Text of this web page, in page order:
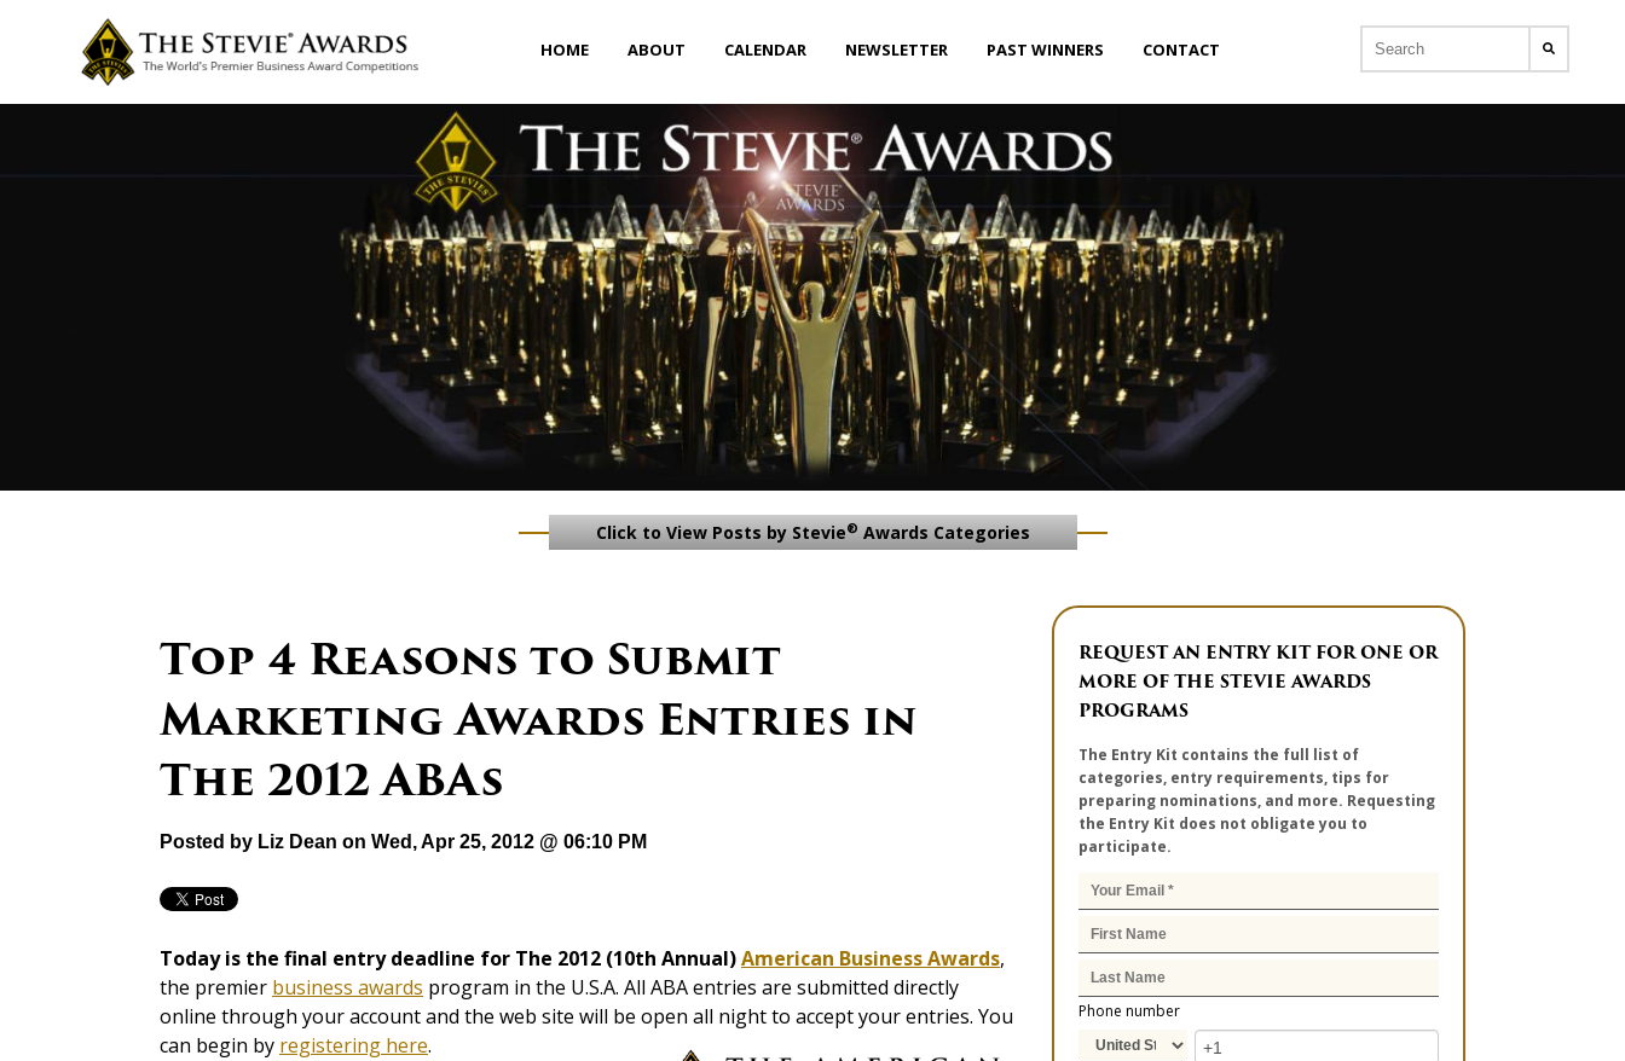
HOME ABOUT CALENDAR NEWSLETTER PAST WINNERS CONTACT
Click to View Posts by Stevie® Awards Categories
Top 4 Reasons to Submit
Marketing Awards Entries in
The 2012 ABAs
Posted by Liz Dean on Wed, Apr 25, 2012 @ 06:10 PM
Today is the final entry deadline for The 2012 (10th Annual)American Business Awards,
the premier business awards program in the U.S.A. All ABA entries are submitted directly
online through your account and the web site will be open all night to accept your entries. You
can begin by registering here.
REQUEST AN ENTRY KIT FOR ONE OR
MORE OF THE STEVIE AWARDS
PROGRAMS
The Entry Kit contains the full list of
categories, entry requirements, tips for
preparing nominations, and more. Requesting
the Entry Kit does not obligate you to
participate.
Phone number